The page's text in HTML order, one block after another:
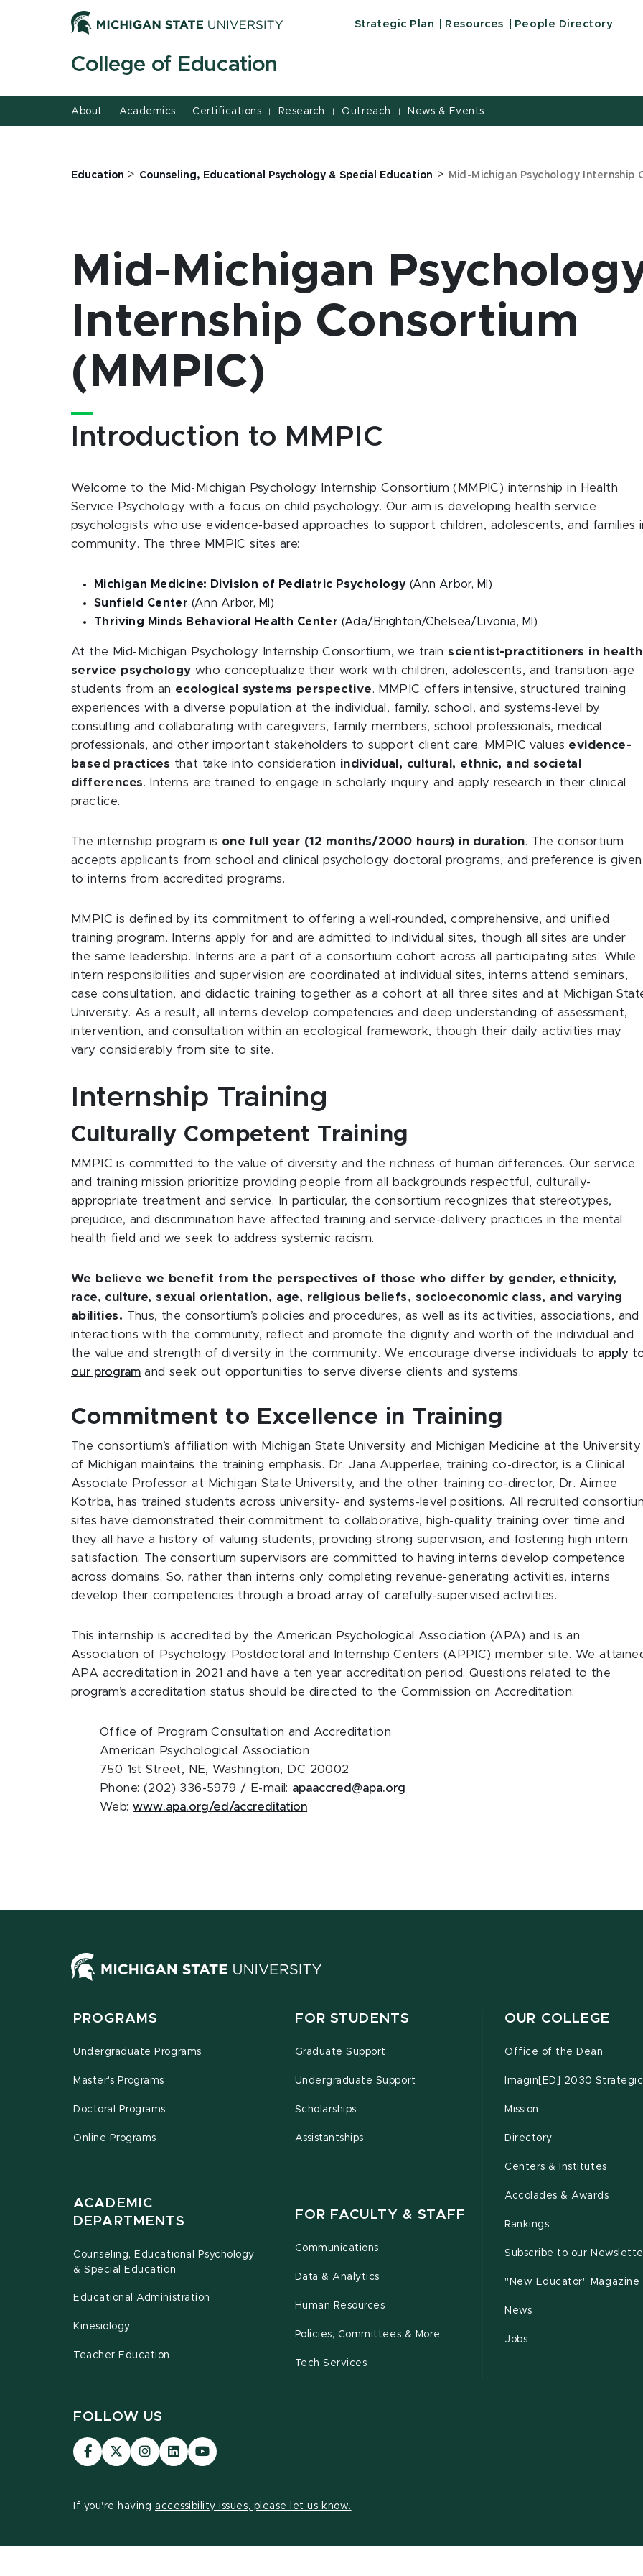
Strategic Plan Resources People Directory
College of Education
About | Academics | Certifications | Research | Outreach | News & Events
Education > Counseling, Educational Psychology & Special Education > Mid-Michigan Psychology Internship
Mid-Michigan
Internship Consortium
(MMPIC)
Introduction to MMPIC
Welcome to the Mid-Michigan Psychology Internship Consortium (MMPIC) internship in Health
Service Psychology with a focus on child psychology. Our aim is developing health service
psychologists who use evidence-based approaches to support children, adolescents, and families
community. The three MMPIC sites are:
Michigan Medicine: Division of Pediatric Psychology (Ann Arbor, MI)
Sunfield Center (Ann Arbor, MI)
Thriving Minds Behavioral Health Center (Ada/Brighton/Chelsea/Livonia, MI)
At the Mid-Michigan Psychology Internship Consortium, we trainscientist-practitioners in health
service psychology who conceptualize their work with children, adolescents, and transition-age
students from an ecological systems perspective. MMPIC offers intensive, structured training
experiences with a diverse population at the individual, family, school, and systems-level by
consulting and collaborating with caregivers, family members, school professionals, medical
professionals, and other important stakeholders to support client care. MMPIC values evidence-
based practices that take into consideration individual, cultural, ethnic, and societal
differences. Interns are trained to engage in scholarly inquiry and apply research in their clinical
practice.
The internship program is one full year (12 months/2000 hours) in duration. The consortium
accepts applicants from school and clinical psychology doctoral programs, and preference is given
to interns from accredited programs.
MMPIC is defined by its commitment to offering a well-rounded, comprehensive, and unified
training program. Interns apply for and are admitted to individual sites, though all sites are under
the same leadership. Interns are a part of a consortium cohort across all participating sites. While
intern responsibilities and supervision are coordinated at individual sites, interns attend seminars,
case consultation, and didactic training together as a cohort at all three sites and at Michigan
University. As a result, all interns develop competencies and deep understanding of assessment,
intervention, and consultation within an ecological framework, though their daily activities may
vary considerably from site to site.
Internship Training
Culturally Competent Training
MMPIC is committed to the value of diversity and the richness of human differences. Our service
and training mission prioritize providing people from all backgrounds respectful, culturally-
appropriate treatment and service. In particular, the consortium recognizes that stereotypes,
prejudice, and discrimination have affected training and service-delivery practices in the mental
health field and we seek to address systemic racism.
We believe we benefit from the perspectives of those who differ by gender, ethnicity,
race, culture, sexual orientation, age, religious beliefs, socioeconomic class, and varying
abilities. Thus, the consortium’s policies and procedures, as well as its activities, associations, and
interactions with the community, reflect and promote the dignity and worth of the individual and
the value and strength of diversity in the community. We encourage diverse individuals to apply
our program and seek out opportunities to serve diverse clients and systems.
Commitment to Excellence in Training
The consortium’s affiliation with Michigan State University and Michigan Medicine at the University
of Michigan maintains the training emphasis. Dr. Jana Aupperlee, training co-director, is a Clinical
Associate Professor at Michigan State University, and the other training co-director, Dr. Aimee
Kotrba, has trained students across university- and systems-level positions. All recruited
sites have demonstrated their commitment to collaborative, high-quality training over time and
they all have a history of valuing students, providing strong supervision, and fostering high intern
satisfaction. The consortium supervisors are committed to having interns develop competence
across domains. So, rather than interns only completing revenue-generating activities, interns
develop their competencies through a broad array of carefully-supervised activities.
This internship is accredited by the American Psychological Association (APA) and is an
Association of Psychology Postdoctoral and Internship Centers (APPIC) member site. We
APA accreditation in 2021 and have a ten year accreditation period. Questions related to the
program’s accreditation status should be directed to the Commission on Accreditation:
Office of Program Consultation and Accreditation
American Psychological Association
750 1st Street, NE, Washington, DC 20002
Phone: (202) 336-5979 / E-mail: apaaccred@apa.org
Web:www.apa.org/ed/accreditation
PROGRAMS
Undergraduate Programs
Master's Programs
Doctoral Programs
Online Programs
ACADEMIC
DEPARTMENTS
Counseling, Educational Psychology
& Special Education
Educational Administration
Kinesiology
Teacher Education
FOR STUDENTS
Graduate Support
Undergraduate Support
Scholarships
Assistantships
FOR FACULTY & STAFF
Communications
Data & Analytics
Human Resources
Policies, Committees & More
Tech Services
OUR COLLEGE
Office of the Dean
Imagin[ED] 2030
Mission
Directory
Centers & Institutes
Accolades & Awards
Rankings
Subscribe to our
"New Educator" Magazine
News
Jobs
FOLLOW US
Visit
our
Visit
our
on
Visit
our
Visit
our
page
Visit
our
page
If you're having accessibility issues, please let us know.